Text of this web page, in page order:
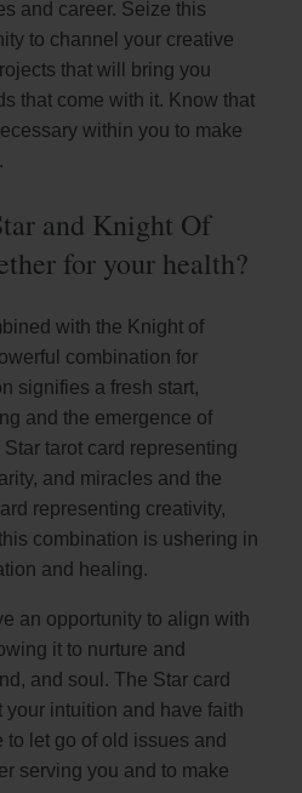
and career. Seize this
to channel your creative
that will bring you
that come with it. Know that
within you to make
and Knight Of
for your health?
with the Knight of
combination for
signifies a fresh start,
and the emergence of
tarot card representing
and miracles and the
representing creativity,
combination is ushering in
and healing.
an opportunity to align with
it to nurture and
and soul. The Star card
your intuition and have faith
to let go of old issues and
serving you and to make